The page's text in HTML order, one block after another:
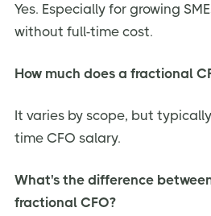
Yes. Especially for growing
without full-time cost.
How much does a fractional
It varies by scope, but
time CFO salary.
What's the difference
fractional CFO?